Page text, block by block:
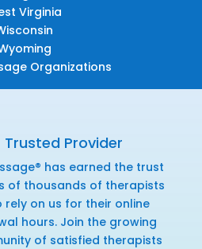
Virginia
Organizations
Trusted Provider
has earned the trust
of thousands of therapists
rely on us for their online
hours. Join the growing
of satisfied therapists